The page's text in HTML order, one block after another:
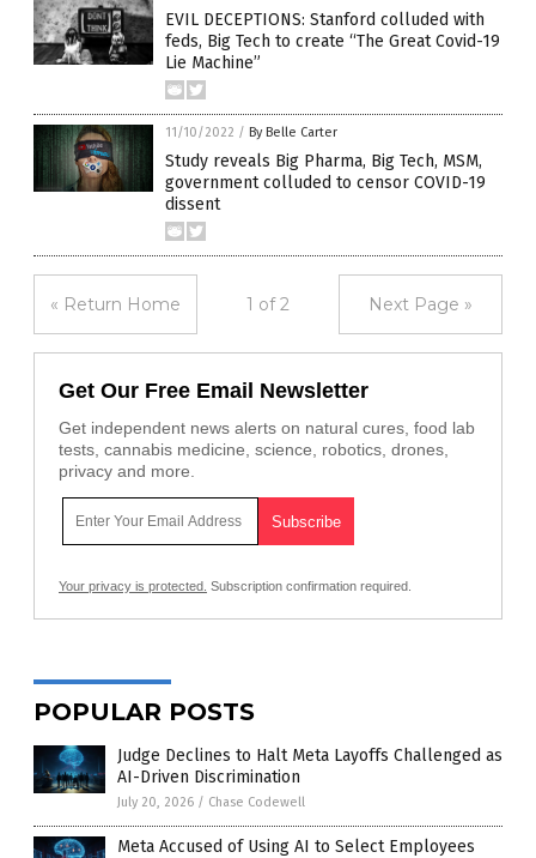
EVIL DECEPTIONS: Stanford colluded with
feds, Big Tech to create “The Great Covid-19
Lie Machine”
11/10/2022 / By Belle Carter
Study reveals Big Pharma, Big Tech, MSM,
government colluded to censor COVID-19
dissent
« Return Home 1 of 2 Next Page »
Get Our Free Email Newsletter
Get independent news alerts on natural cures, food lab
tests, cannabis medicine, science, robotics, drones,
privacy and more.
Your privacy is protected. Subscription confirmation required.
POPULAR POSTS
Judge Declines to Halt Meta Layoffs Challenged as
AI-Driven Discrimination
July 20, 2026 / Chase Codewell
Meta Accused of Using AI to Select Employees